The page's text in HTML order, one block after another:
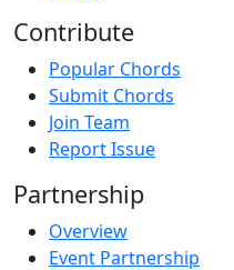
Contribute
Popular Chords
Submit Chords
Join Team
Report Issue
Partnership
Overview
Event Partnership